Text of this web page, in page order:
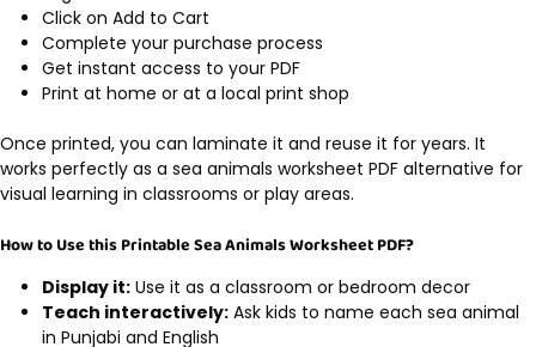
Click on Add to Cart
Complete your purchase process
Get instant access to your PDF
Print at home or at a local print shop
Once printed, you can laminate it and reuse it for years. It
works perfectly as a sea animals worksheet PDF alternative for
visual learning in classrooms or play areas.
How to Use this Printable Sea Animals Worksheet PDF?
Display it: Use it as a classroom or bedroom decor
Teach interactively: Ask kids to name each sea animal
in Punjabi and English